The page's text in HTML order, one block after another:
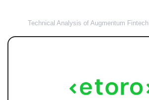
Technical Analysis of Augmentum Fintech